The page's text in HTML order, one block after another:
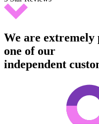
We are extremely
one of our
independent